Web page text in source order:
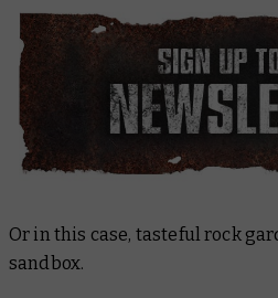
Or in this case, tasteful rock
sandbox.